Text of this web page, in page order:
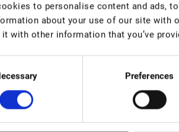
to personalise content and ads,
about your use of our site with
with other information that you’ve
Preferences
1/4